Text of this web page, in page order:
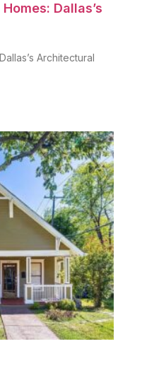
Dallas’s
Architectural